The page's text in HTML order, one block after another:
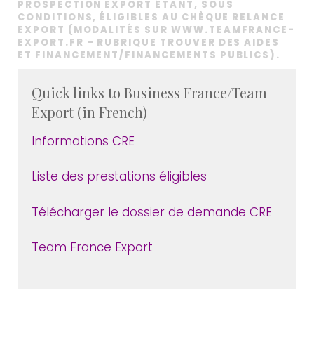
PROSPECTION EXPORT ÉTANT, SOUS
CONDITIONS, ÉLIGIBLES AU CHÈQUE RELANCE
EXPORT (MODALITÉS SUR WWW.TEAMFRANCE-
EXPORT.FR – RUBRIQUE TROUVER DES AIDES
ET FINANCEMENT/FINANCEMENTS PUBLICS).
Quick links to Business France/Team
Export (in French)
Informations CRE
Liste des prestations éligibles
Télécharger le dossier de demande CRE
Team France Export